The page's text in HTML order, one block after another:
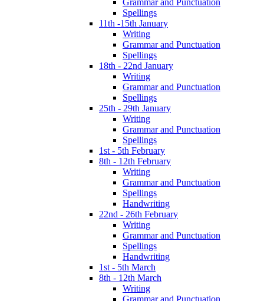
Grammar and Punctuation
Spellings
11th -15th January
Writing
Grammar and Punctuation
Spellings
18th - 22nd January
Writing
Grammar and Punctuation
Spellings
25th - 29th January
Writing
Grammar and Punctuation
Spellings
1st - 5th February
8th - 12th February
Writing
Grammar and Punctuation
Spellings
Handwriting
22nd - 26th February
Writing
Grammar and Punctuation
Spellings
Handwriting
1st - 5th March
8th - 12th March
Writing